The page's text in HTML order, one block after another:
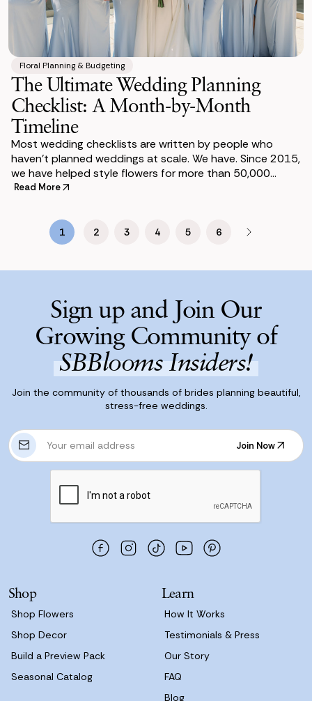
Floral Planning & Budgeting
The Ultimate Wedding Planning
Checklist: A Month-by-Month
Timeline
Most wedding checklists are written by people who
haven’t planned weddings at scale. We have. Since 2015,
we have helped style flowers for more than 50,000
weddings. We have seen what trips coup
Read More
1 2 3 4 5 6
Sign up and Join Our
Growing Community of
SBBlooms Insiders!
Join the community of thousands of brides planning beautiful,
stress-free weddings.
E
m
s
Join Now
Join Now
Shop
Shop Flowers
Shop Decor
Build a Preview Pack
Seasonal Catalog
Learn
How It Works
Testimonials & Press
Our Story
FAQ
Blog